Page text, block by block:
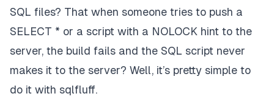
SQL files? That when someone tries to push a
SELECT * or a script with a NOLOCK hint to the
server, the build fails and the SQL script never
makes it to the server? Well, it’s pretty simple to
do it with sqlfluff.